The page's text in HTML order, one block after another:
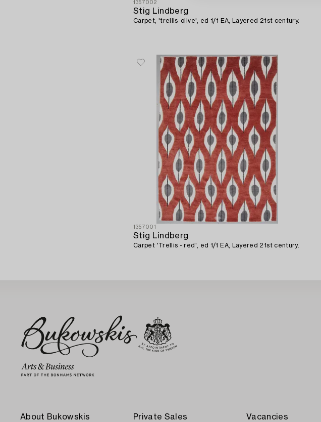
1357002
Stig Lindberg
Carpet, 'trellis-olive', ed 1/1 EA, Layered 21st century.
1357001
Stig Lindberg
Carpet 'Trellis - red', ed 1/1 EA, Layered 21st century.
About Bukowskis Private Sales Vacancies